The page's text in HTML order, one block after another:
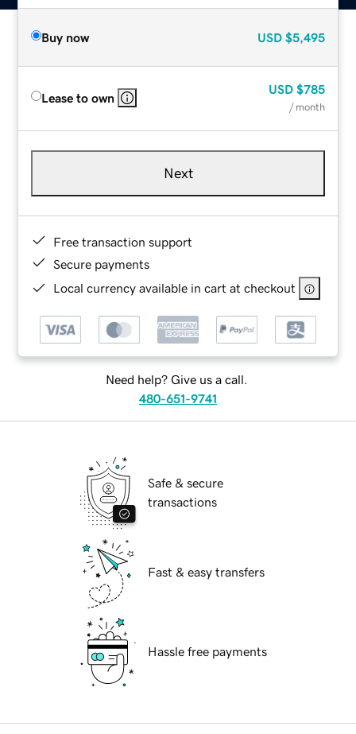
Buy now USD $5,495
Lease to own
USD $785
/ month
Next
Free transaction support
Secure payments
Local currency available in cart at checkout
Need help? Give us a call.
480-651-9741
Safe & secure
transactions
Fast & easy transfers
Hassle free payments